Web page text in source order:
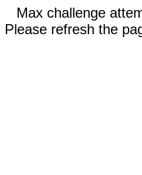
Max challenge
Please refresh the